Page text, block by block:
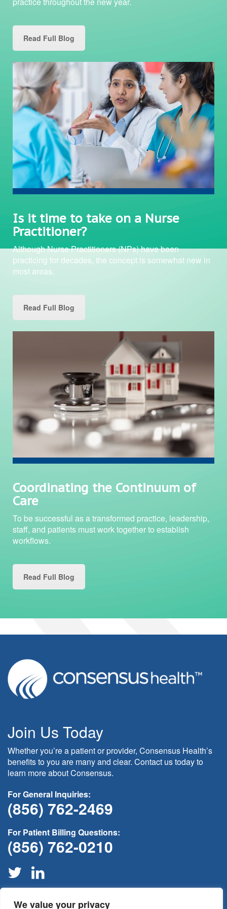
We value your privacy
Read Full Blog
Is it time to take on a Nurse
Practitioner?
Although Nurse Practitioners (NPs) have been
practicing for decades, the concept is somewhat new in
most areas.
Read Full Blog
Coordinating the Continuum of
Care
To be successful as a transformed practice, leadership,
staff, and patients must work together to establish
workflows.
Read Full Blog
Join Us Today
Whether you’re a patient or provider, Consensus Health’s
benefits to you are many and clear. Contact us today to
learn more about Consensus.
For General Inquiries:
(856) 762-2469
For Patient Billing Questions:
(856) 762-0210
If this is medical non-emergency please contact your provider